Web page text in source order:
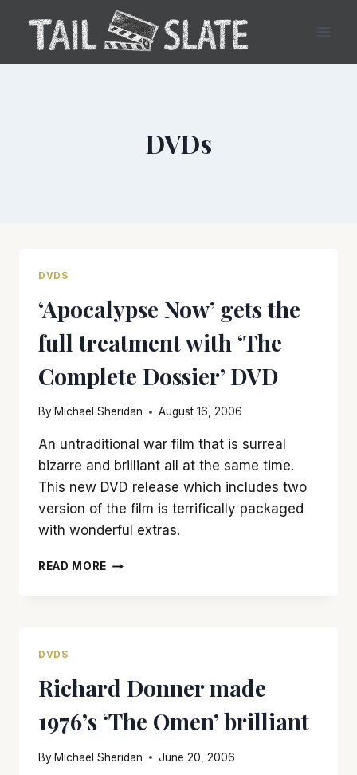
content
DVDs
DVDS
‘Apocalypse Now’ gets the
full treatment with ‘The
Complete Dossier’ DVD
By Michael Sheridan August 16, 2006
An untraditional war film that is surreal
bizarre and brilliant all at the same time.
This new DVD release which includes two
version of the film is terrifically packaged
with wonderful extras.
READ MORE ‘APOCALYPSE
‘THE
COMPLETE
DOSSIER’
DVD
DVDS
Richard Donner made
1976’s ‘The Omen’ brilliant
By Michael Sheridan June 20, 2006